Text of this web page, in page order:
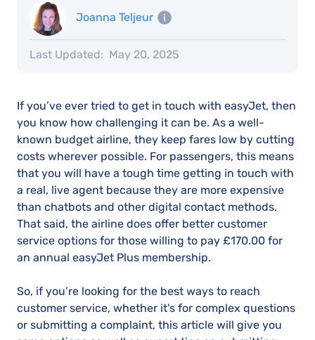
Joanna Teljeur
Last Updated: May 20, 2025
If you’ve ever tried to get in touch with easyJet, then
you know how challenging it can be. As a well-
known budget airline, they keep fares low by cutting
costs wherever possible. For passengers, this means
that you will have a tough time getting in touch with
a real, live agent because they are more expensive
than chatbots and other digital contact methods.
That said, the airline does offer better customer
service options for those willing to pay £170.00 for
an annual easyJet Plus membership.
So, if you’re looking for the best ways to reach
customer service, whether it's for complex questions
or submitting a complaint, this article will give you